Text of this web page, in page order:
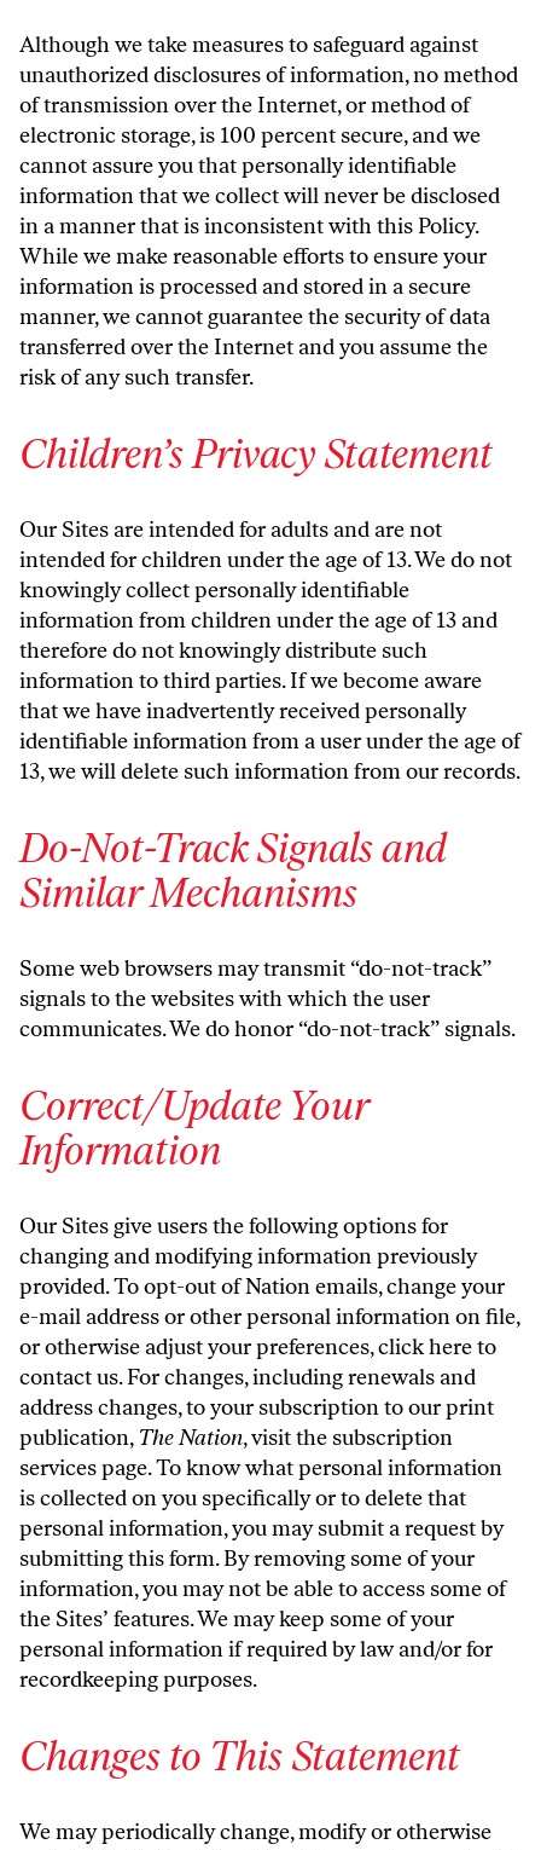
Although we take measures to safeguard against
unauthorized disclosures of information, no method
of transmission over the Internet, or method of
electronic storage, is 100 percent secure, and we
cannot assure you that personally identifiable
information that we collect will never be disclosed
in a manner that is inconsistent with this Policy.
While we make reasonable efforts to ensure your
information is processed and stored in a secure
manner, we cannot guarantee the security of data
transferred over the Internet and you assume the
risk of any such transfer.
Children’s Privacy Statement
Our Sites are intended for adults and are not
intended for children under the age of 13. We do not
knowingly collect personally identifiable
information from children under the age of 13 and
therefore do not knowingly distribute such
information to third parties. If we become aware
that we have inadvertently received personally
identifiable information from a user under the age of
13, we will delete such information from our records.
Do-Not-Track Signals and
Similar Mechanisms
Some web browsers may transmit “do-not-track”
signals to the websites with which the user
communicates. We do honor “do-not-track” signals.
Correct/Update Your
Information
Our Sites give users the following options for
changing and modifying information previously
provided. To opt-out of Nation emails, change your
e-mail address or other personal information on file,
or otherwise adjust your preferences,click here to
contact us. For changes, including renewals and
address changes, to your subscription to our print
publication, The Nation, visit the subscription
services page. To know what personal information
is collected on you specifically or to delete that
personal information, you may submit a request by
submittingthis form. By removing some of your
information, you may not be able to access some of
the Sites’ features. We may keep some of your
personal information if required by law and/or for
recordkeeping purposes.
Changes to This Statement
We may periodically change, modify or otherwise